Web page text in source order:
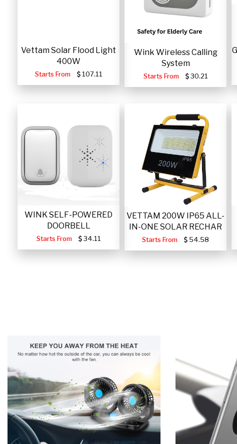
Vettam Solar Flood Light
400W
Starts From 107.11
Wink Wireless Calling
System
Starts From 30.21
WINK SELF-POWERED
DOORBELL
Starts From 34.11
VETTAM 200W IP65 ALL-
IN-ONE SOLAR RECHAR
Starts From 54.58